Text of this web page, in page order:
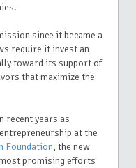
since it became a
require it invest an
toward its support of
that maximize the
recent years as
at the
Foundation, the new
promising efforts